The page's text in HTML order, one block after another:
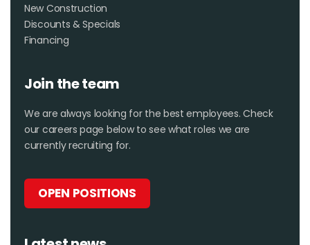
New Construction
Discounts & Specials
Financing
Join the team
We are always looking for the best employees. Check
our careers page below to see what roles we are
currently recruiting for.
OPEN POSITIONS